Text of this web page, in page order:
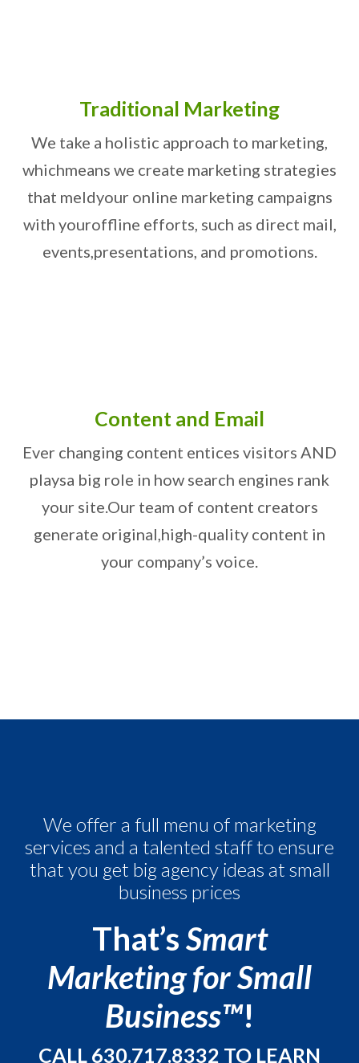
Traditional Marketing
We take a holistic approach to marketing,
whichmeans we create marketing strategies
that meldyour online marketing campaigns
with youroffline efforts, such as direct mail,
events,presentations, and promotions.
Content and Email
Ever changing content entices visitors AND
playsa big role in how search engines rank
your site.Our team of content creators
generate original,high-quality content in
your company’s voice.
We offer a full menu of marketing
services and a talented staff to ensure
that you get big agency ideas at small
business prices
That’sSmart
Marketing for Small
Business™!
CALL 630.717.8332 TO LEARN